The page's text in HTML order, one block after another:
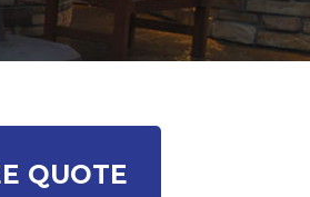
QUOTE